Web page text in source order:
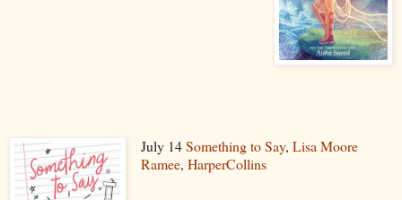
July 14Something to Say, Lisa Moore
Ramee, HarperCollins